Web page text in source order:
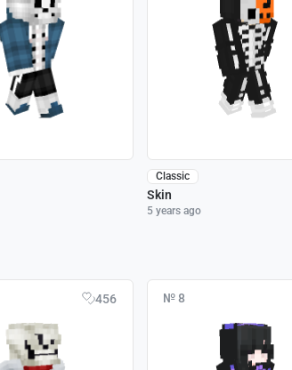
Classic
Skin
5 years ago
456 № 8